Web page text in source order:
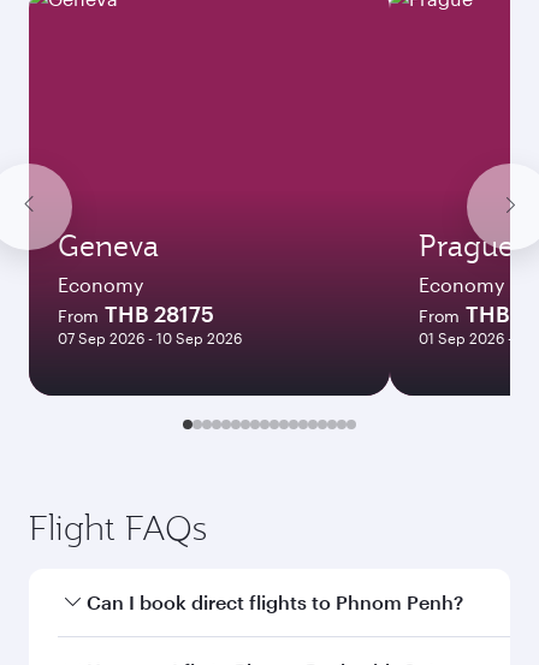
Geneva
Economy
From THB 28175
07 Sep 2026 - 10 Sep 2026
Prague
Economy
From THB
01 Sep 2026 - 03
Flight FAQs
Can I book direct flights to Phnom Penh?